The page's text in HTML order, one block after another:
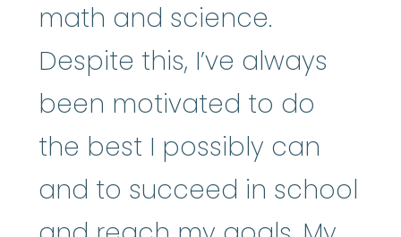
math and science.
Despite this, I’ve always
been motivated to do
the best I possibly can
and to succeed in school